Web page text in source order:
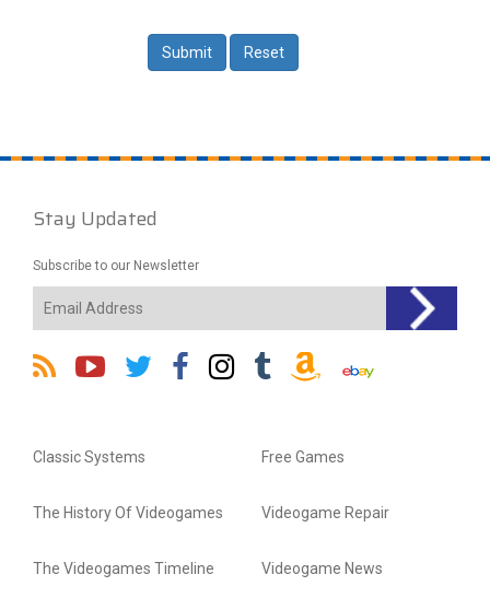
Stay Updated
Subscribe to our Newsletter
Classic Systems
The History Of Videogames
The Videogames Timeline
Free Games
Videogame Repair
Videogame News